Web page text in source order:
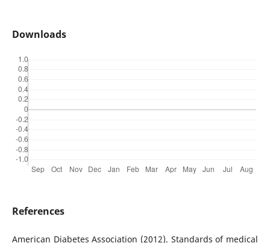
Downloads
References
American Diabetes Association (2012). Standards of medical